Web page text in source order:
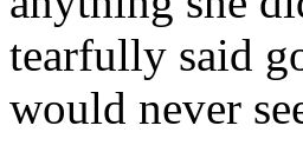
tearfully said
would never